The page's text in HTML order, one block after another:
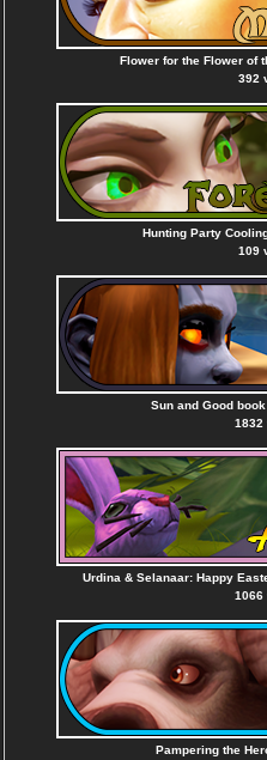
Flower for the Flower of
392
Hunting Party
109
Sun and Good
1832
Urdina & Selanaar: Happy
1066
Pampering the